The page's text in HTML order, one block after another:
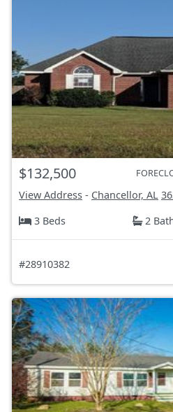
$132,500
View Address - Chancellor, AL
3 Beds
2
#28910382